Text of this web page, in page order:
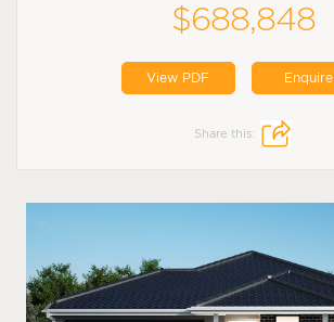
$688,848
View PDF Enquire
Share this: